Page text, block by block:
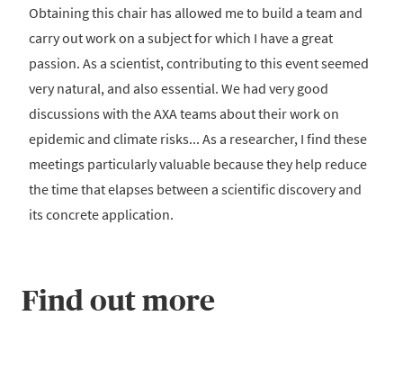
Obtaining this chair has allowed me to build a team and
carry out work on a subject for which I have a great
passion. As a scientist, contributing to this event seemed
very natural, and also essential. We had very good
discussions with the AXA teams about their work on
epidemic and climate risks... As a researcher, I find these
meetings particularly valuable because they help reduce
the time that elapses between a scientific discovery and
its concrete application.
Find out more